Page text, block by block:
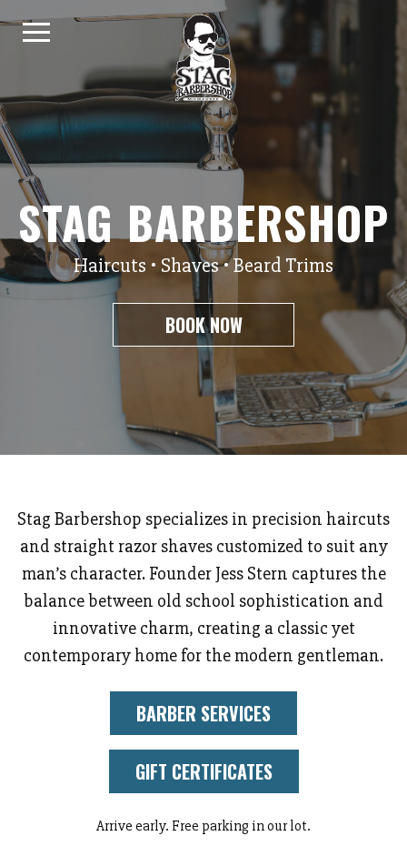
STAG BARBERSHOP
Haircuts • Shaves • Beard Trims
BOOK NOW
Stag Barbershop specializes in precision haircuts
and straight razor shaves customized to suit any
man’s character. Founder Jess Stern captures the
balance between old school sophistication and
innovative charm, creating a classic yet
contemporary home for the modern gentleman.
BARBER SERVICES
GIFT CERTIFICATES
Arrive early. Free parking in our lot.